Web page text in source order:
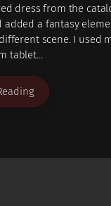
dress from the
added a fantasy
scene. I used
tablet…